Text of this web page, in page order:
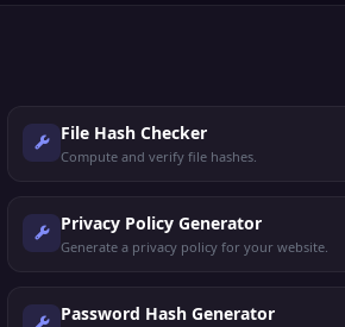
File Hash Checker
Compute and verify file hashes.
Privacy Policy Generator
Generate a privacy policy for your website.
Password Hash Generator